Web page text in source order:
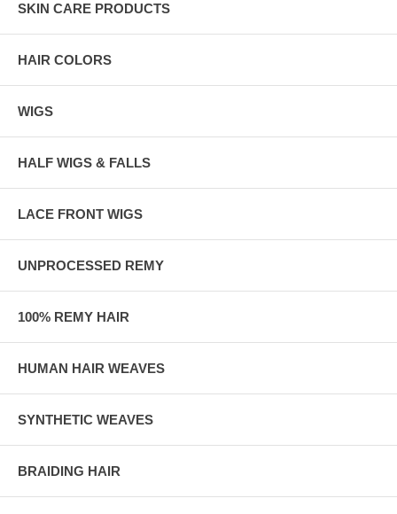
SKIN CARE PRODUCTS
HAIR COLORS
WIGS
HALF WIGS & FALLS
LACE FRONT WIGS
UNPROCESSED REMY
100% REMY HAIR
HUMAN HAIR WEAVES
SYNTHETIC WEAVES
BRAIDING HAIR